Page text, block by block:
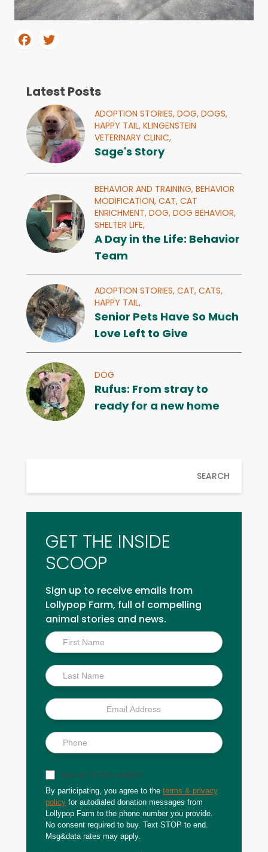
Latest Posts
ADOPTION STORIES, DOG, DOGS,
HAPPY TAIL, KLINGENSTEIN
VETERINARY CLINIC,
Sage's Story
BEHAVIOR AND TRAINING, BEHAVIOR
MODIFICATION, CAT, CAT
ENRICHMENT, DOG, DOG BEHAVIOR,
SHELTER LIFE,
A Day in the Life: Behavior
Team
ADOPTION STORIES, CAT, CATS,
HAPPY TAIL,
Senior Pets Have So Much
Love Left to Give
DOG
Rufus: From stray to
ready for a new home
SEARCH
GET THE INSIDE
SCOOP
Sign up to receive emails from
Lollypop Farm, full of compelling
animal stories and news.
Inside
Scoop
Sign up for text updates
By participating, you agree to the terms & privacy
policy for autodialed donation messages from
Lollypop Farm to the phone number you provide.
No consent required to buy. Text STOP to end.
Msg&data rates may apply.